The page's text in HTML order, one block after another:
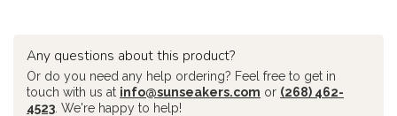
Any questions about this product?
Or do you need any help ordering? Feel free to get in
touch with us at info@sunseakers.com or (268) 462-
4523 . We're happy to help!